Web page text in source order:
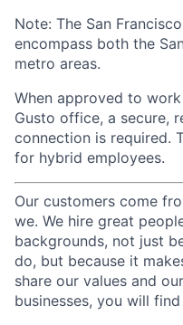
Note: The San
encompass both the
metro areas.
When approved to
Gusto office, a secure,
connection is required.
for hybrid employees.
Our customers come
we. We hire great
backgrounds, not just
do, but because it
share our values and
businesses, you will